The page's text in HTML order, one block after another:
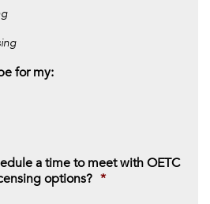
for my:
a time to meet with OETC
options? *